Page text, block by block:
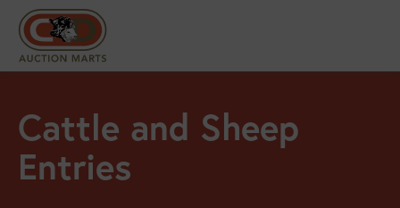
Cattle and Sheep
Entries